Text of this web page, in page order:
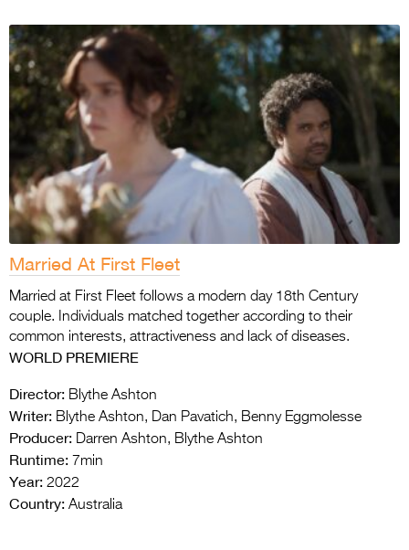
Married At First Fleet
Married at First Fleet follows a modern day 18th Century
couple. Individuals matched together according to their
common interests, attractiveness and lack of diseases.
WORLD PREMIERE
Director: Blythe Ashton
Writer: Blythe Ashton, Dan Pavatich, Benny Eggmolesse
Producer: Darren Ashton, Blythe Ashton
Runtime: 7min
Year: 2022
Country: Australia